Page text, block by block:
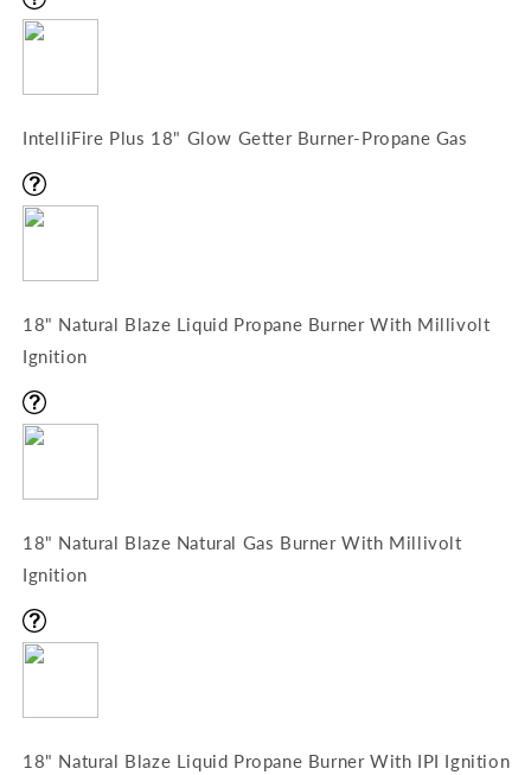
IntelliFire Plus 18" Glow Getter Burner-Propane Gas
18" Natural Blaze Liquid Propane Burner With Millivolt
Ignition
18" Natural Blaze Natural Gas Burner With Millivolt
Ignition
18" Natural Blaze Liquid Propane Burner With IPI Ignition